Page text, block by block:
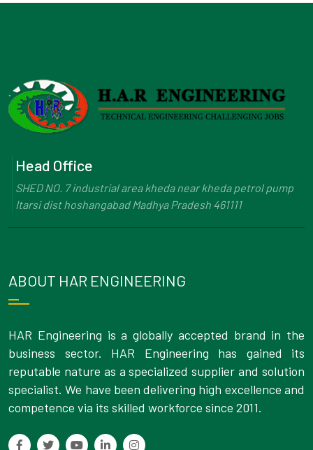
Head Office
SHED NO. 7 industrial area kheda near kheda petrol pump
Itarsi dist hoshangabad Madhya Pradesh 461111
ABOUT HAR ENGINEERING
HAR Engineering is a globally accepted brand in the
business sector. HAR Engineering has gained its
reputable nature as a specialized supplier and solution
specialist. We have been delivering high excellence and
competence via its skilled workforce since 2011.